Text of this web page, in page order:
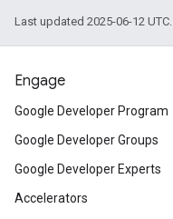
Last updated 2025-06-12 UTC.
Engage
Google Developer Program
Google Developer Groups
Google Developer Experts
Accelerators